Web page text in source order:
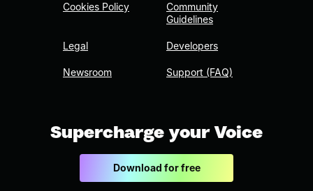
Cookies Policy
Legal
Newsroom
Community
Guidelines
Developers
Support (FAQ)
Supercharge your Voice
Download for free